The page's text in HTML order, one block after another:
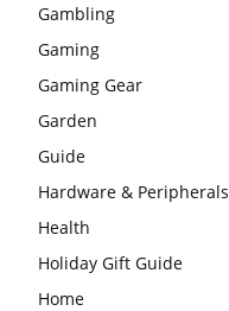
Gambling
Gaming
Gaming Gear
Garden
Guide
Hardware & Peripherals
Health
Holiday Gift Guide
Home